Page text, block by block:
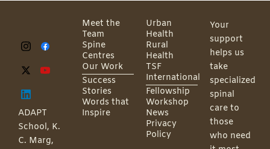
ADAPT
School, K.
C. Marg,
Meet the
Team
Spine
Centres
Our Work
Success
Stories
Words that
Inspire
Urban
Health
Rural
Health
TSF
International
Fellowship
Workshop
News
Privacy
Policy
Your
support
helps us
take
specialized
spinal
care to
those
who need